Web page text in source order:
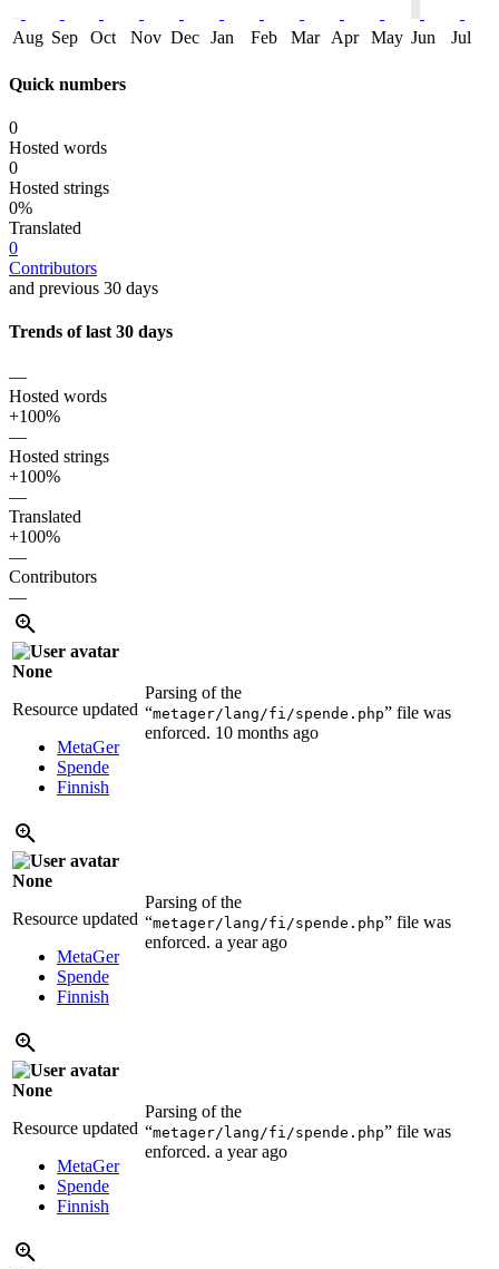
Aug Sep Oct Nov Dec Jan Feb Mar Apr May Jun Jul
Quick numbers
0
Hosted words
0
Hosted strings
0%
Translated
0
Contributors
and previous 30 days
Trends of last 30 days
—
Hosted words
+100%
—
Hosted strings
+100%
—
Translated
+100%
—
Contributors
—
None
Resource updated
MetaGer
Spende
Finnish
Parsing of the
“metager/lang/fi/spende.php” file was
enforced. 10 months ago
None
Resource updated
MetaGer
Spende
Finnish
Parsing of the
“metager/lang/fi/spende.php” file was
enforced. a year ago
None
Resource updated
MetaGer
Spende
Finnish
Parsing of the
“metager/lang/fi/spende.php” file was
enforced. a year ago